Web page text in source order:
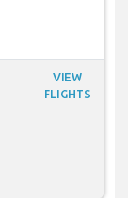
VIEW
FLIGHTS